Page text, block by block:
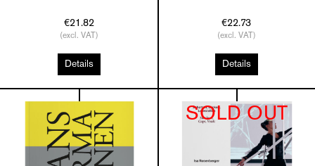
€21.82
(excl. VAT)
Details
€22.73
(excl. VAT)
Details
SOLD OUT